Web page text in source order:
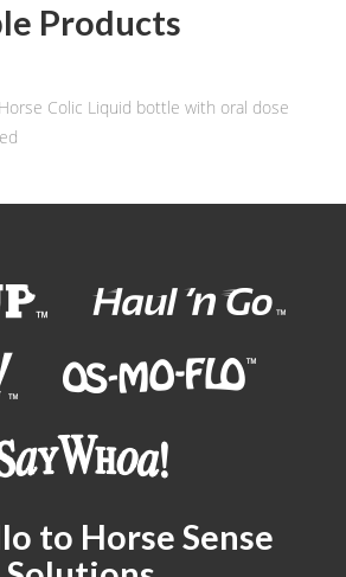
Products
Colic Liquid bottle with oral dose
to Horse Sense